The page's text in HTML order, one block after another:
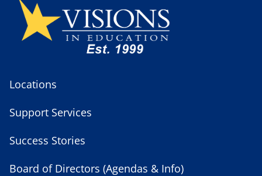
Locations
Support Services
Success Stories
Board of Directors (Agendas & Info)